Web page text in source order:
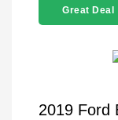
Great Deal
2019 Ford